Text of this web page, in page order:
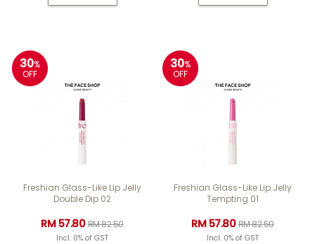
30%
OFF
Freshian Glass-Like Lip Jelly
Double Dip 02
RM 57.80RM 82.50
Incl. 0% of GST
30%
OFF
Freshian Glass-Like Lip Jelly
Tempting 01
RM 57.80RM 82.50
Incl. 0% of GST